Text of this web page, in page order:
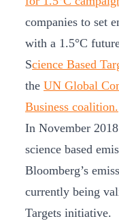
companies to set
with a 1.5°C
Science Based
the UN Global
Business coalition.
In November
science based
Bloomberg’s
currently being
Targets initiative.